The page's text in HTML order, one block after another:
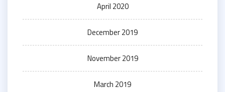
April 2020
December 2019
November 2019
March 2019